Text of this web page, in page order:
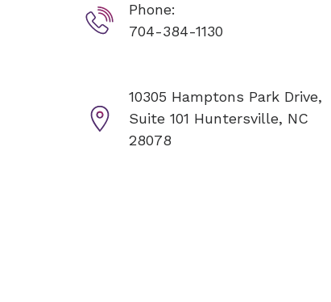
Phone:
704-384-1130
10305 Hamptons Park Drive,
Suite 101 Huntersville, NC
28078